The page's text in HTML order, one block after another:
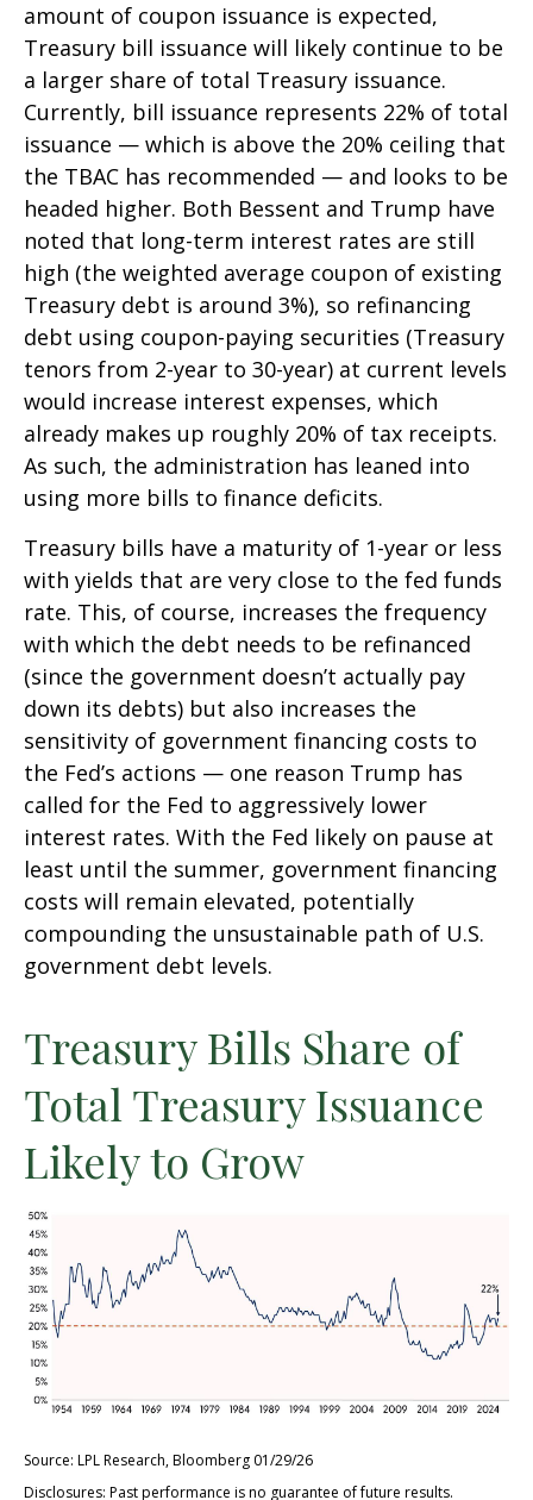
amount of coupon issuance is expected,
Treasury bill issuance will likely continue to be
a larger share of total Treasury issuance.
Currently, bill issuance represents 22% of total
issuance — which is above the 20% ceiling that
the TBAC has recommended — and looks to be
headed higher. Both Bessent and Trump have
noted that long-term interest rates are still
high (the weighted average coupon of existing
Treasury debt is around 3%), so refinancing
debt using coupon-paying securities (Treasury
tenors from 2-year to 30-year) at current levels
would increase interest expenses, which
already makes up roughly 20% of tax receipts.
As such, the administration has leaned into
using more bills to finance deficits.
Treasury bills have a maturity of 1-year or less
with yields that are very close to the fed funds
rate. This, of course, increases the frequency
with which the debt needs to be refinanced
(since the government doesn’t actually pay
down its debts) but also increases the
sensitivity of government financing costs to
the Fed’s actions — one reason Trump has
called for the Fed to aggressively lower
interest rates. With the Fed likely on pause at
least until the summer, government financing
costs will remain elevated, potentially
compounding the unsustainable path of U.S.
government debt levels.
Treasury Bills Share of
Total Treasury Issuance
Likely to Grow
Source: LPL Research, Bloomberg 01/29/26
Disclosures: Past performance is no guarantee of future results.